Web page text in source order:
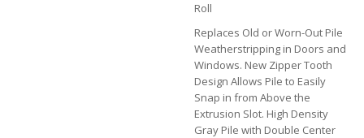
Roll
Replaces Old or Worn-Out Pile
Weatherstripping in Doors and
Windows. New Zipper Tooth
Design Allows Pile to Easily
Snap in from Above the
Extrusion Slot. High Density
Gray Pile with Double Center